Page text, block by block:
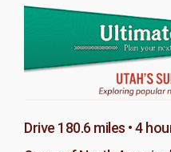
Drive 180.6 miles • 4